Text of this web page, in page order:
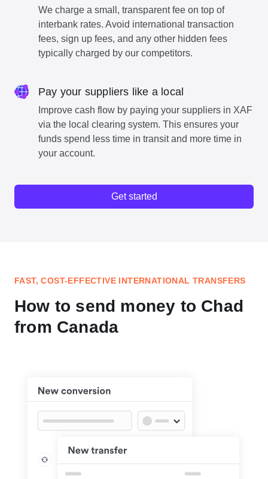
We charge a small, transparent fee on top of
interbank rates. Avoid international transaction
fees, sign up fees, and any other hidden fees
typically charged by our competitors.
Pay your suppliers like a local
Improve cash flow by paying your suppliers in XAF
via the local clearing system. This ensures your
funds spend less time in transit and more time in
your account.
Get started
FAST, COST-EFFECTIVE INTERNATIONAL TRANSFERS
How to send money to Chad
from Canada